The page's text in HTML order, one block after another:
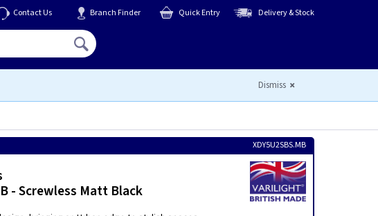
Contact Us Branch Finder Quick Entry Delivery & Stock
Dismiss
XDY5U2SBS.MB
- Screwless Matt Black